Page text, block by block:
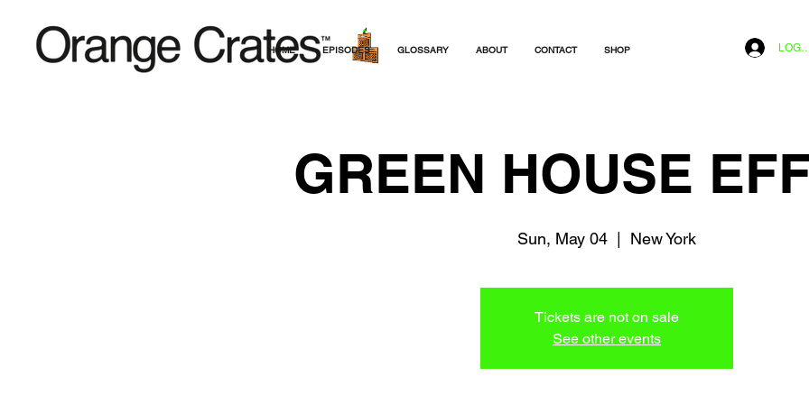
HOME EPISODES GLOSSARY ABOUT CONTACT SHOP LOG
GREEN HOUSE
Sun, May 04 New York
Tickets are not on sale
See other events